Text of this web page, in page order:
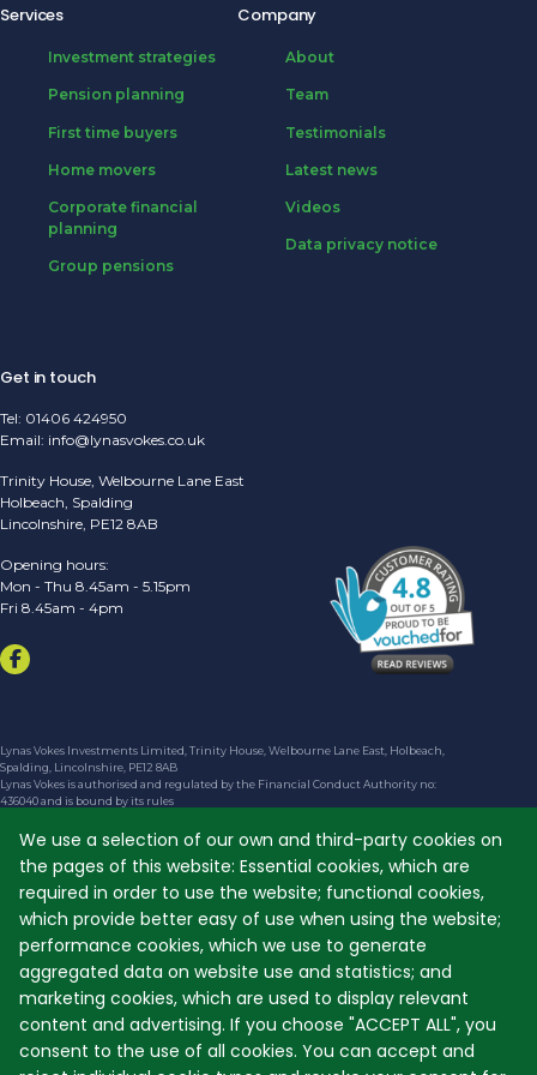
Services
Investment strategies
Pension planning
First time buyers
Home movers
Corporate financial
planning
Group pensions
Company
About
Team
Testimonials
Latest news
Videos
Data privacy notice
Get in touch
Tel: 01406 424950
Email: info@lynasvokes.co.uk
Trinity House, Welbourne Lane East
Holbeach, Spalding
Lincolnshire, PE12 8AB
Opening hours:
Mon - Thu 8.45am - 5.15pm
Fri 8.45am - 4pm
Lynas Vokes Investments Limited, Trinity House, Welbourne Lane East, Holbeach,
Spalding, Lincolnshire, PE12 8AB
Lynas Vokes is authorised and regulated by the Financial Conduct Authority no:
436040 and is bound by its rules
writing, Lasting Power of Attorney (LPA) or school fees
We are entered on the Financial Services Register No. 436040 at
https://register.fca.org.uk
Registered in England and Wales No. 02734319
Registered Address shown above
The guidance and/or advice contained within this website is subject to the UK
regulatory regime and is therefore primarily targetted at customers in the UK
The FCA's consumer website can be found at https://www.moneyhelper.org.uk
Copyright 2024 Lynas Vokes. Website designed and developed byWEBPRO
The material on the site is the copyright material of Lynas Vokes Investments Limited.
We use a selection of our own and third-party cookies on
the pages of this website: Essential cookies, which are
required in order to use the website; functional cookies,
which provide better easy of use when using the website;
performance cookies, which we use to generate
aggregated data on website use and statistics; and
marketing cookies, which are used to display relevant
content and advertising. If you choose "ACCEPT ALL", you
consent to the use of all cookies. You can accept and